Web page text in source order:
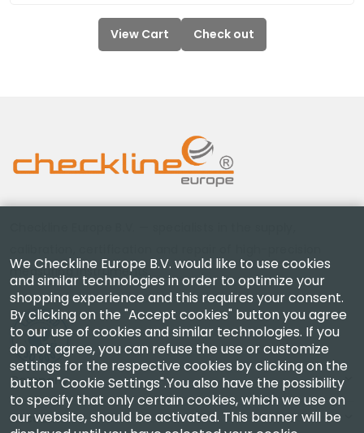
View Cart Check out
measuring instruments.
Company
Account
We Checkline Europe B.V. would like to use cookies
and similar technologies in order to optimize your
shopping experience and this requires your consent.
By clicking on the "Accept cookies" button you agree
to our use of cookies and similar technologies. If you
do not agree, you can refuse the use or customize
settings for the respective cookies by clicking on the
button "Cookie Settings".You also have the possibility
to specify that only certain cookies, which we use on
our website, should be activated. This banner will be